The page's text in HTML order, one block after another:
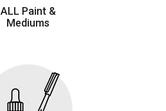
ALL Paint &
Mediums